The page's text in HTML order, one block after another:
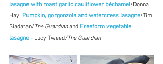
lasagne with roast garlic cauliflower béchamel/Donna
Hay; Pumpkin, gorgonzola and watercress lasagne/Tim
Siadatan/ The Guardian and Freeform vegetable
lasagne - Lucy Tweed/The Guardian